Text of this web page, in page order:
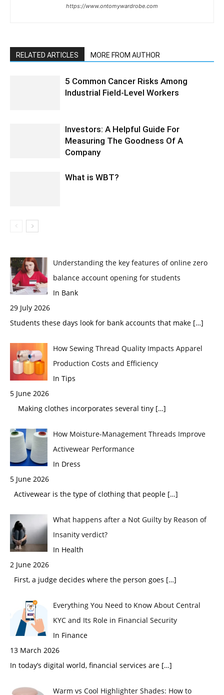
https://www.ontomywardrobe.com
RELATED ARTICLES MORE FROM AUTHOR
5 Common Cancer Risks Among
Industrial Field-Level Workers
Investors: A Helpful Guide For
Measuring The Goodness Of A
Company
What is WBT?
Understanding the key features of online zero
balance account opening for students
In Bank
29 July 2026
Students these days look for bank accounts that make […]
How Sewing Thread Quality Impacts Apparel
Production Costs and Efficiency
In Tips
5 June 2026
Making clothes incorporates several tiny […]
How Moisture-Management Threads Improve
Activewear Performance
In Dress
5 June 2026
Activewear is the type of clothing that people […]
What happens after a Not Guilty by Reason of
Insanity verdict?
In Health
2 June 2026
First, a judge decides where the person goes […]
Everything You Need to Know About Central
KYC and Its Role in Financial Security
In Finance
13 March 2026
In today’s digital world, financial services are […]
Warm vs Cool Highlighter Shades: How to